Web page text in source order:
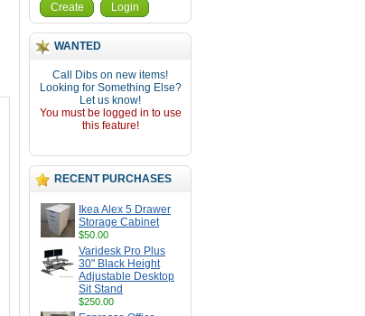
Create Login
WANTED
Call Dibs on new items!
Looking for Something Else?
Let us know!
You must be logged in to use
this feature!
RECENT PURCHASES
Ikea Alex 5 Drawer
Storage Cabinet
$50.00
Varidesk Pro Plus
30" Black Height
Adjustable Desktop
Sit Stand
$250.00